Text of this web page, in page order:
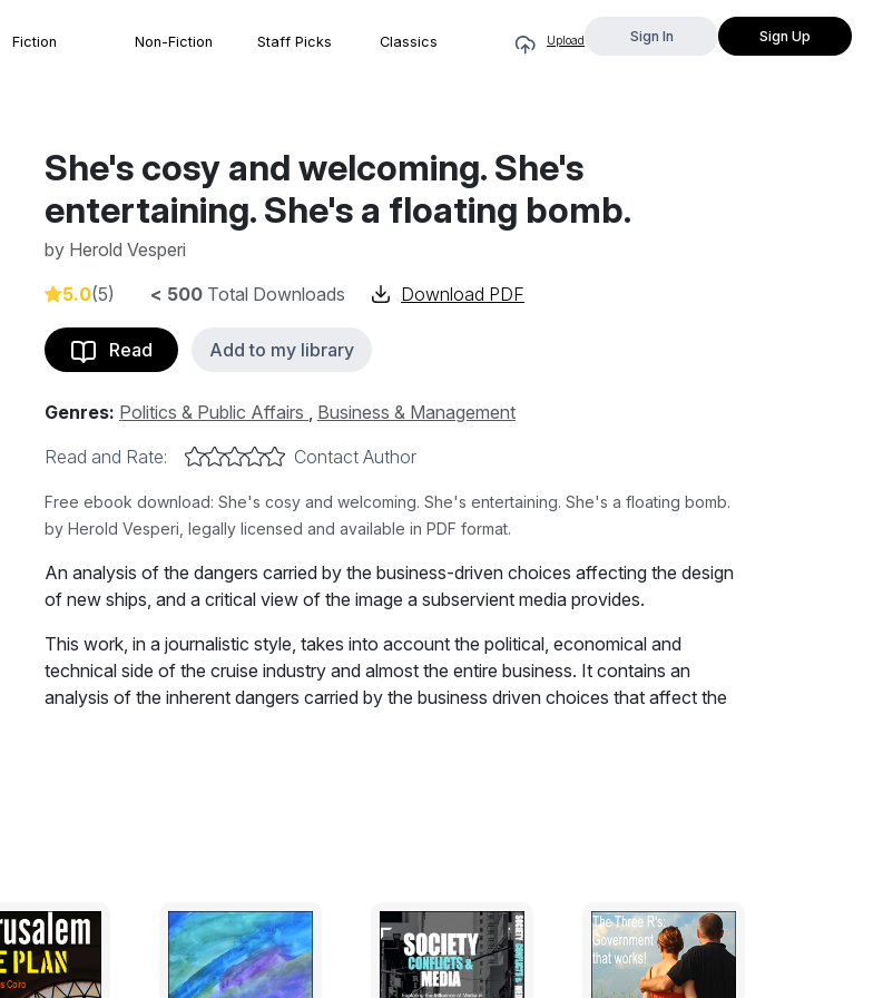
Fiction Non-Fiction Staff Picks Classics Upload Sign In Sign Up
She's cosy and welcoming. She's
entertaining. She's a floating bomb.
by Herold Vesperi
5.0(5) < 500 Total Downloads Download PDF
Read Add to my library
Genres: Politics & Public Affairs , Business & Management
Read and Rate:
Contact Author
Free ebook download: She's cosy and welcoming. She's entertaining. She's a floating bomb.
by Herold Vesperi, legally licensed and available in PDF format.
An analysis of the dangers carried by the business-driven choices affecting the design
of new ships, and a critical view of the image a subservient media provides.
This work, in a journalistic style, takes into account the political, economical and
technical side of the cruise industry and almost the entire business. It contains an
analysis of the inherent dangers carried by the business driven choices that affect the
Beyond the deception, this work underscores the lessons that have never been learnt
because the business cannot afford to learn while they chase the myth of eternal
growth. A policy that pushed all the major cruise lines to accumulate huge debts that